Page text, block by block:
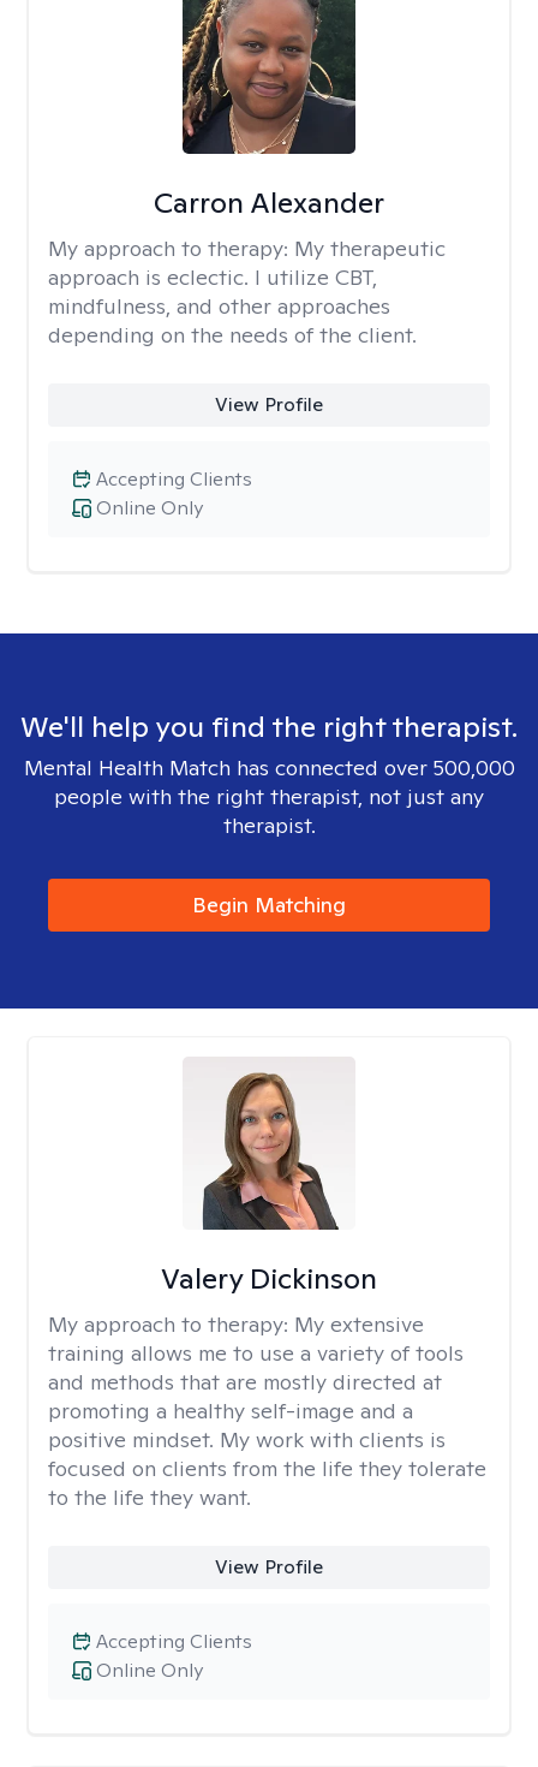
Carron Alexander
My approach to therapy: My therapeutic
approach is eclectic. I utilize CBT,
mindfulness, and other approaches
depending on the needs of the client.
View Profile
Online Only
Accepting Clients
We'll help you find the right therapist.
Mental Health Match has connected over 500,000
people with the right therapist, not just any
therapist.
Begin Matching
Valery Dickinson
My approach to therapy: My extensive
training allows me to use a variety of tools
and methods that are mostly directed at
promoting a healthy self-image and a
positive mindset. My work with clients is
focused on clients from the life they tolerate
to the life they want.
View Profile
Online Only
Accepting Clients